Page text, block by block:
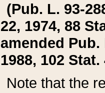
(Pub. L. 93-
22, 1974, 88
amended Pub.
1988, 102 Stat.
Note that the